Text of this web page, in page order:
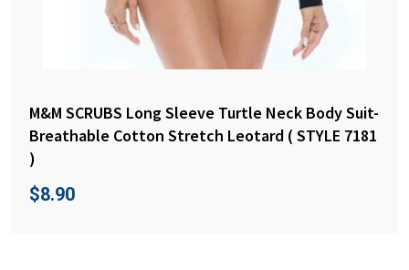
M&M SCRUBS Long Sleeve Turtle Neck Body Suit-
Breathable Cotton Stretch Leotard ( STYLE 7181
)
$8.90